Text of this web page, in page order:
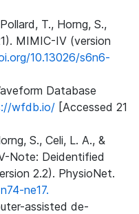
T., Horng, S.,
MIMIC-IV (version
10.13026/s6n6-
Database
wfdb.io/ [Accessed 21
S., Celi, L. A., &
Note: Deidentified
2.2). PhysioNet.
ne17.
assisted de-